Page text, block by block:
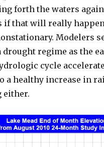
forth the waters
if that will really
Modelers
regime as the
cycle
a healthy increase in
either.